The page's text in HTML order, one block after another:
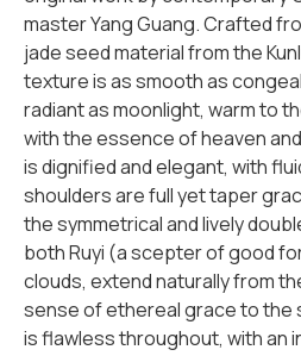
master Yang Guang. Crafted
jade seed material from the
texture is as smooth as
radiant as moonlight, warm to
with the essence of heaven
is dignified and elegant, with
shoulders are full yet taper
the symmetrical and lively
both Ruyi (a scepter of good
clouds, extend naturally from
sense of ethereal grace to the
is flawless throughout, with an